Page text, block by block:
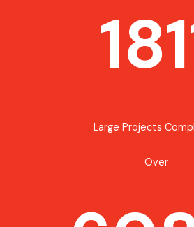
Large Projects
Over